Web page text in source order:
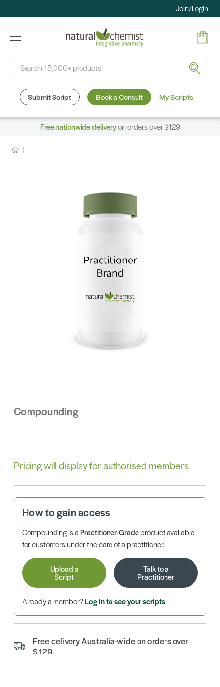
Join/Login
Submit Script Book a Consult My Scripts
Free nationwide deliveryon orders over $129
Compounding
Pricing will display for authorised members
How to gain access
Compounding is aPractitioner-Gradeproduct available
for customers under the care of a practitioner.
Upload a
Script
Talk to a
Practitioner
Already a member?Log in to see your scripts
Free delivery Australia-wide on orders over
$129.